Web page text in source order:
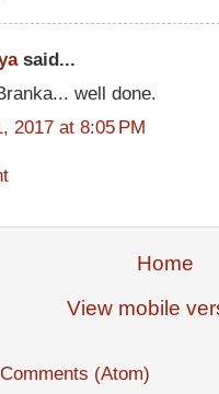
said...
well done.
2017 at 8:05 PM
Home
View mobile
(Atom)